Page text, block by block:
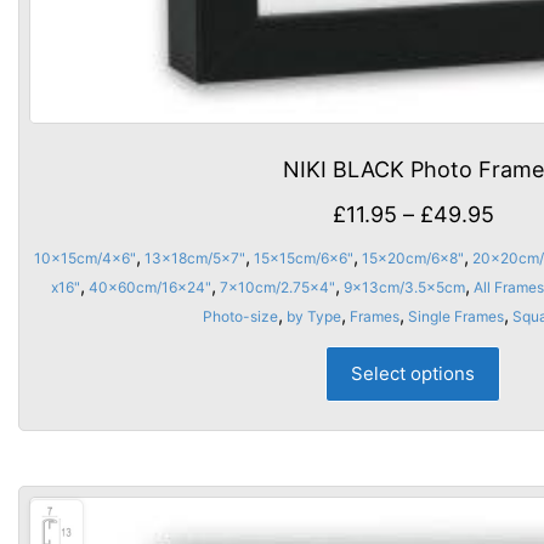
NIKI BLACK Photo Frame
£11.95 – £49.95Price
10x15cm/4x6", 13x18cm/5x7", 15x15cm/6x6", 15x20cm/6x8",
x16", 40x60cm/16x24", 7x10cm/2.75x4", 9x13cm/3.5x5cm, All Frames
Photo-size, by Type, Frames, Single Frames,
Select options
The